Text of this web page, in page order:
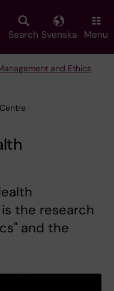
Search Svenska Menu
and Ethics
the research
and the